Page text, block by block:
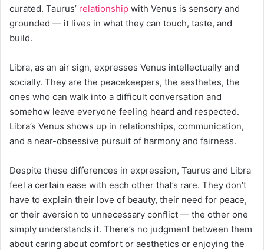
curated. Taurus’ relationship with Venus is sensory and
grounded — it lives in what they can touch, taste, and
build.
Libra, as an air sign, expresses Venus intellectually and
socially. They are the peacekeepers, the aesthetes, the
ones who can walk into a difficult conversation and
somehow leave everyone feeling heard and respected.
Libra’s Venus shows up in relationships, communication,
and a near-obsessive pursuit of harmony and fairness.
Despite these differences in expression, Taurus and Libra
feel a certain ease with each other that’s rare. They don’t
have to explain their love of beauty, their need for peace,
or their aversion to unnecessary conflict — the other one
simply understands it. There’s no judgment between them
about caring about comfort or aesthetics or enjoying the